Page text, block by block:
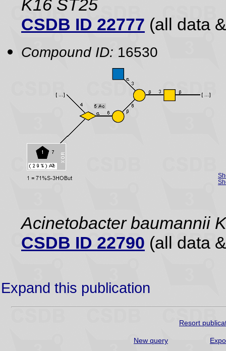
K16 ST25
CSDB ID 22777 (all data
Compound ID: 16530
Acinetobacter baumannii
CSDB ID 22790 (all data
Expand this publication
Resort
New query